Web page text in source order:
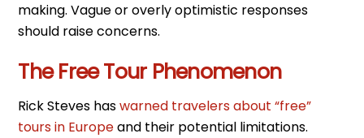
making. Vague or overly optimistic responses
should raise concerns.
The Free Tour Phenomenon
Rick Steves haswarned travelers about “free”
tours in Europeand their potential limitations.